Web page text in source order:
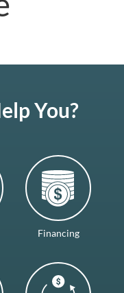
You?
Financing